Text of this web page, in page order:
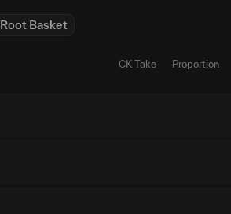
Root Basket
CK Take Proportion